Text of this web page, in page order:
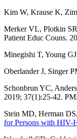
Kim W, Krause K,
Merker VL, Plotkin
Patient Educ Couns.
Minegishi T, Young
Oberlander J, Singer
Schonbrun YC,
2019; 37(1):25-42.
Stein MD, Herman
for Persons with